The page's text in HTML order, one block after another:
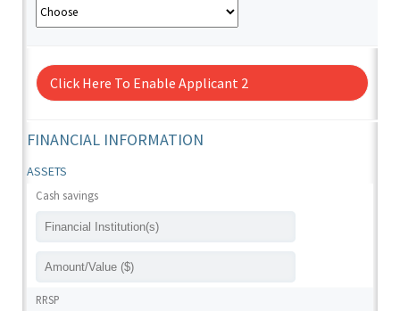
Click Here To Enable Applicant 2
FINANCIAL INFORMATION
ASSETS
Cash savings
RRSP